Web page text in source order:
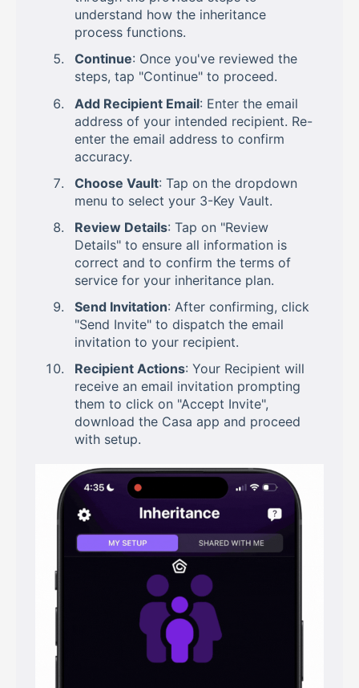
understand how the inheritance
process functions.
Continue: Once you've reviewed the
steps, tap "Continue" to proceed.
Add Recipient Email: Enter the email
address of your intended recipient. Re-
enter the email address to confirm
accuracy.
Choose Vault: Tap on the dropdown
menu to select your 3-Key Vault.
Review Details: Tap on "Review
Details" to ensure all information is
correct and to confirm the terms of
service for your inheritance plan.
Send Invitation: After confirming, click
"Send Invite" to dispatch the email
invitation to your recipient.
Recipient Actions: Your Recipient will
receive an email invitation prompting
them to click on "Accept Invite",
download the Casa app and proceed
with setup.